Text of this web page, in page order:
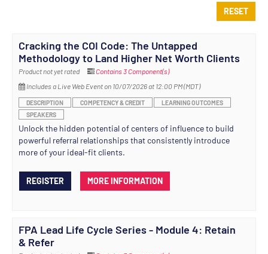
RESET
Cracking the COI Code: The Untapped
Methodology to Land Higher Net Worth Clients
Product not yet rated
Contains 3 Component(s)
Includes a Live Web Event on 10/07/2026 at 12:00 PM (MDT)
DESCRIPTION COMPETENCY & CREDIT
LEARNING OUTCOMES
SPEAKERS
Unlock the hidden potential of centers of influence to build
powerful referral relationships that consistently introduce
more of your ideal-fit clients.
REGISTER MORE INFORMATION
FPA Lead Life Cycle Series - Module 4: Retain
& Refer